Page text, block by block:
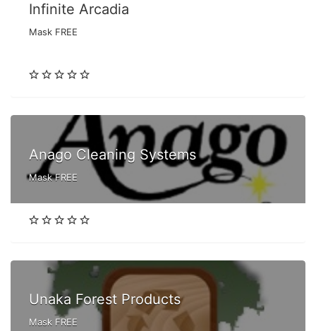
Infinite Arcadia
Mask FREE
Anago Cleaning Systems
Mask FREE
Unaka Forest Products
Mask FREE